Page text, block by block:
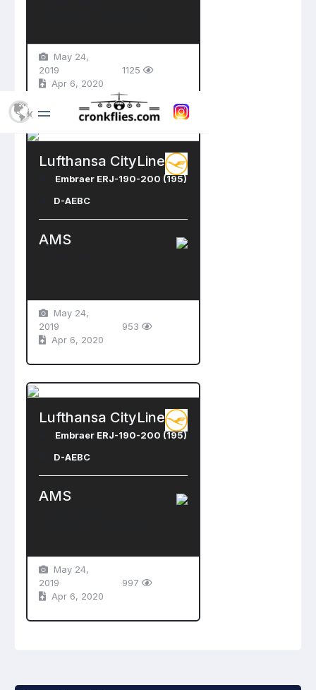
May 24,
2019
Apr 6, 2020
1125
Lufthansa CityLine
Embraer ERJ-190-200 (195)
D-AEBC
AMS
May 24,
2019
Apr 6, 2020
953
Lufthansa CityLine
Embraer ERJ-190-200 (195)
D-AEBC
AMS
May 24,
2019
Apr 6, 2020
997